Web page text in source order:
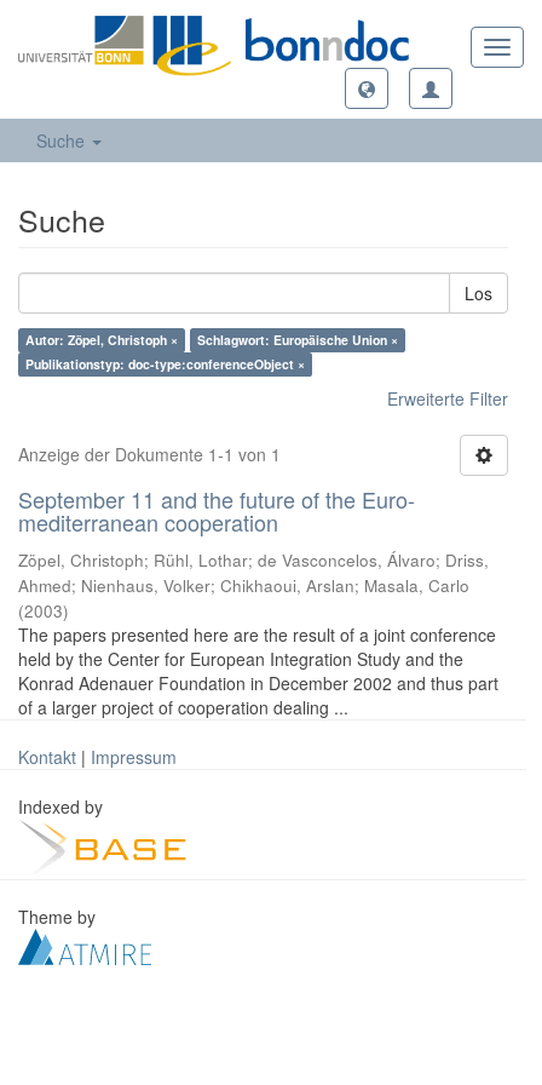
Suche
Suche
Los
Autor: Zöpel, Christoph ×
Schlagwort: Europäische Union ×
Publikationstyp: doc-type:conferenceObject ×
Erweiterte Filter
Anzeige der Dokumente 1-1 von 1
September 11 and the future of the Euro-
mediterranean cooperation
Zöpel, Christoph; Rühl, Lothar; de Vasconcelos, Álvaro; Driss,
Ahmed; Nienhaus, Volker; Chikhaoui, Arslan; Masala, Carlo
(2003)
The papers presented here are the result of a joint conference
held by the Center for European Integration Study and the
Konrad Adenauer Foundation in December 2002 and thus part
of a larger project of cooperation dealing ...
Kontakt | Impressum
Indexed by
Theme by